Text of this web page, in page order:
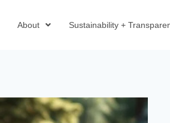
About Sustainability +